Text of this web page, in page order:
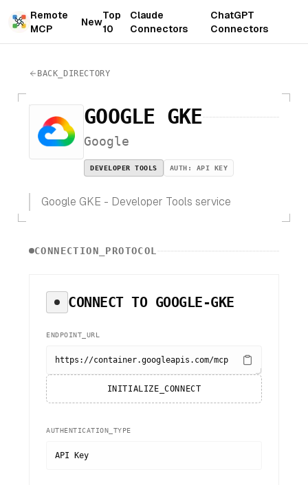
Remote
MCP
New
Top
10
Claude
Connectors
ChatGPT
Connectors
BACK_DIRECTORY
GOOGLE GKE
Google
DEVELOPER TOOLS AUTH: API KEY
Google GKE - Developer Tools service
CONNECTION_PROTOCOL
CONNECT TO GOOGLE-GKE
ENDPOINT_URL
https://container.googleapis.com/mcp
INITIALIZE_CONNECT
AUTHENTICATION_TYPE
API Key